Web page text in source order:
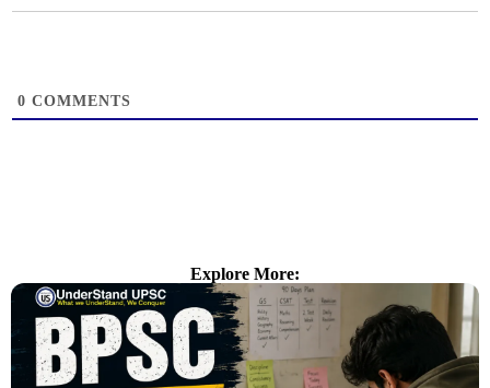
0 COMMENTS
Explore More: